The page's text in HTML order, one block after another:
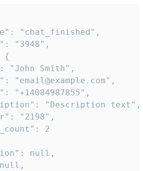
"chat_finished",
"3948",
{
"John Smith",
"email@example.com",
"+14084987855",
"Description text",
"2198",
2
null,